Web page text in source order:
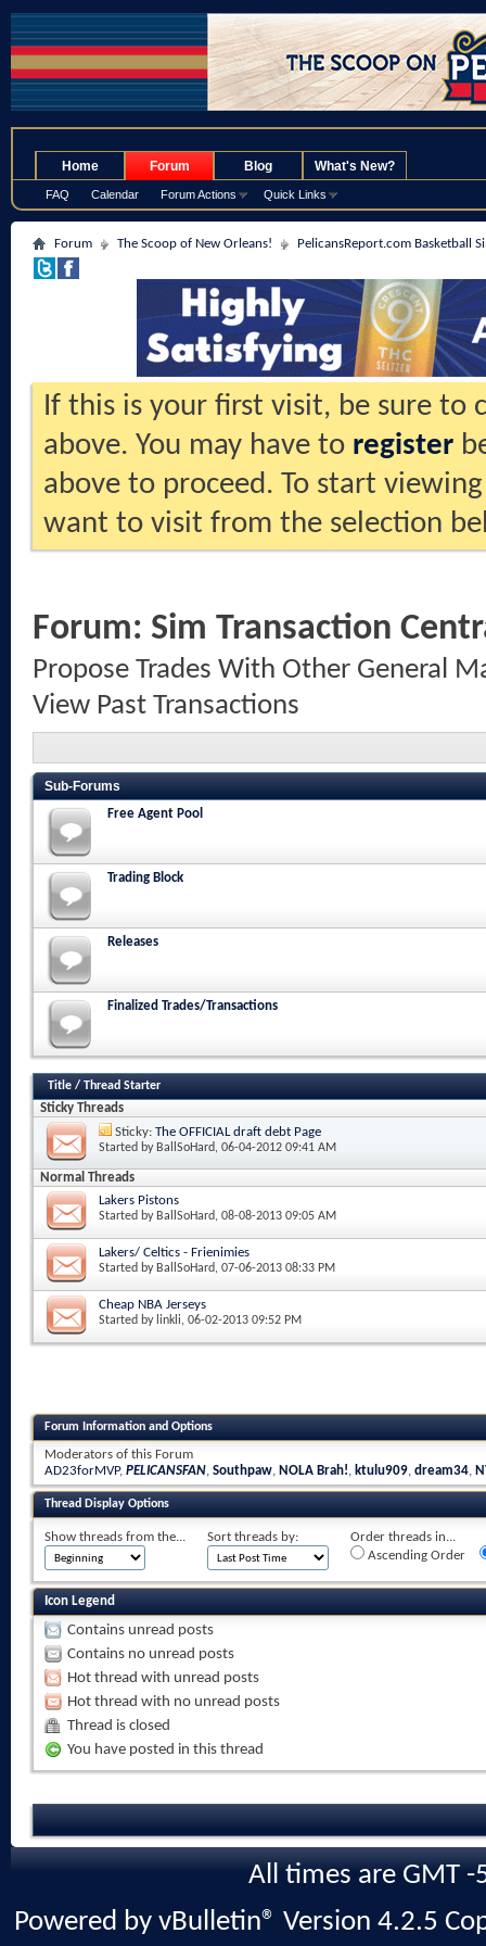
Home Forum
FAQ Calendar Forum Actions Quick Links
Blog What's New?
Forum The Scoop of New Orleans! PelicansReport.com Basketball
If this is your first visit, be sure to
above. You may have to register
above to proceed. To start
want to visit from the selection
Forum: Sim Transaction
Propose Trades With Other General
View Past Transactions
Sub-Forums
Free Agent Pool
Trading Block
Releases
Finalized Trades/Transactions
Title / Thread Starter
Sticky Threads
Sticky: The OFFICIAL draft debt Page
Started by BallSoHard, 06-04-2012 09:41 AM
Normal Threads
Lakers Pistons
Started by BallSoHard, 08-08-2013 09:05 AM
Lakers/ Celtics - Frienimies
Started by BallSoHard, 07-06-2013 08:33 PM
Cheap NBA Jerseys
Started by linkli, 06-02-2013 09:52 PM
Forum Information and Options
Moderators of this Forum
AD23forMVP, PELICANSFAN, Southpaw, NOLA Brah!, ktulu909, dream34,
Thread Display Options
Show threads from the... Sort threads by:
Order threads in...
Ascending Order
Icon Legend
Contains unread posts
Contains no unread posts
Hot thread with unread posts
Hot thread with no unread posts
Thread is closed
You have posted in this thread
All times are GMT
Powered by vBulletin® Version 4.2.5